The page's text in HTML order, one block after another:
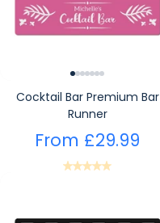
Cocktail Bar Premium Bar
Runner
From £29.99